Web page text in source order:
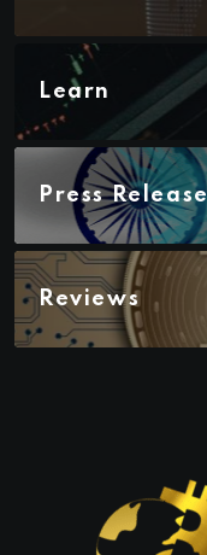
Learn
Press Release
Reviews